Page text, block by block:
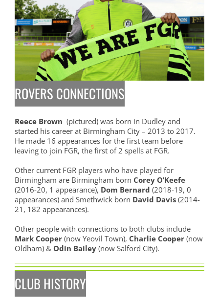
ROVERS CONNECTIONS
Reece Brown (pictured) was born in Dudley and
started his career at Birmingham City – 2013 to 2017.
He made 16 appearances for the first team before
leaving to join FGR, the first of 2 spells at FGR.
Other current FGR players who have played for
Birmingham are Birmingham born Corey O’Keefe
(2016-20, 1 appearance), Dom Bernard (2018-19, 0
appearances) and Smethwick born David Davis(2014-
21, 182 appearances).
Other people with connections to both clubs include
Mark Cooper(now Yeovil Town), Charlie Cooper(now
Oldham) & Odin Bailey(now Salford City).
CLUB HISTORY